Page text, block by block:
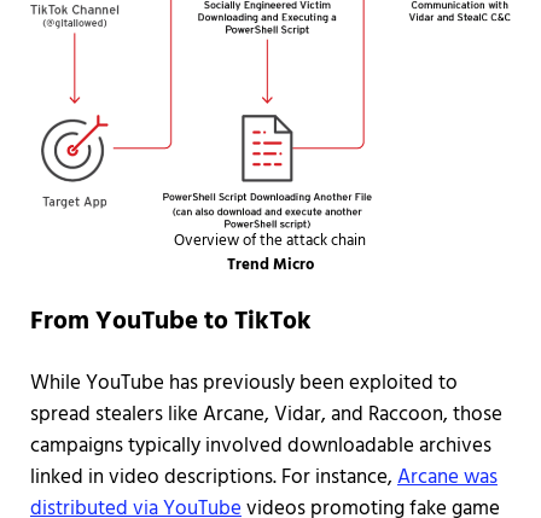
Overview of the attack chain
Trend Micro
From YouTube to TikTok
While YouTube has previously been exploited to
spread stealers like Arcane, Vidar, and Raccoon, those
campaigns typically involved downloadable archives
linked in video descriptions. For instance,Arcane was
distributed via YouTubevideos promoting fake game